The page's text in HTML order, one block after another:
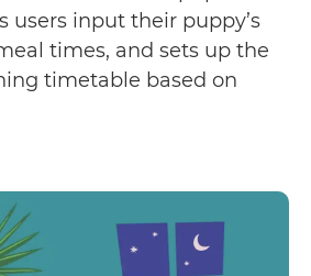
users input their puppy’s
times, and sets up the
timetable based on